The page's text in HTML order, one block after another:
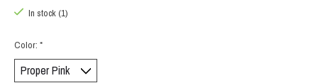
In stock (1)
Color: *